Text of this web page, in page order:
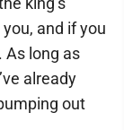
and if you
As long as
already
out